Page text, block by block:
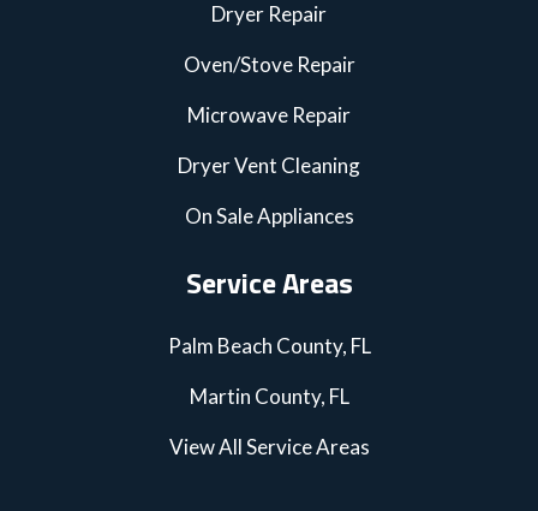
Dryer Repair
Oven/Stove Repair
Microwave Repair
Dryer Vent Cleaning
On Sale Appliances
Service Areas
Palm Beach County, FL
Martin County, FL
View All Service Areas